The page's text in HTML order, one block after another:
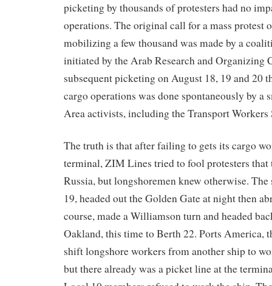
picketing by thousands of protesters had no
operations. The original call for a mass protest
mobilizing a few thousand was made by a
initiated by the Arab Research and Organizing
subsequent picketing on August 18, 19 and 20
cargo operations was done spontaneously by a
Area activists, including the Transport
The truth is that after failing to gets its cargo
terminal, ZIM Lines tried to fool protesters that
Russia, but longshoremen knew otherwise.
19, headed out the Golden Gate at night then
course, made a Williamson turn and headed
Oakland, this time to Berth 22. Ports America,
shift longshore workers from another ship to
but there already was a picket line at the